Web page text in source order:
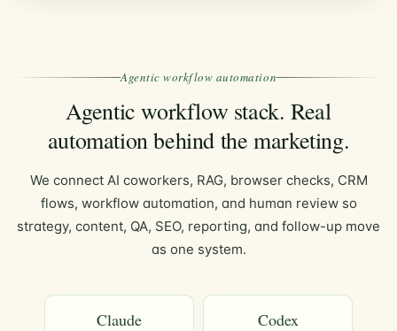
Agentic workflow automation
Agentic workflow stack. Real
automation behind the marketing.
We connect AI coworkers, RAG, browser checks, CRM
flows, workflow automation, and human review so
strategy, content, QA, SEO, reporting, and follow-up move
as one system.
Claude Codex